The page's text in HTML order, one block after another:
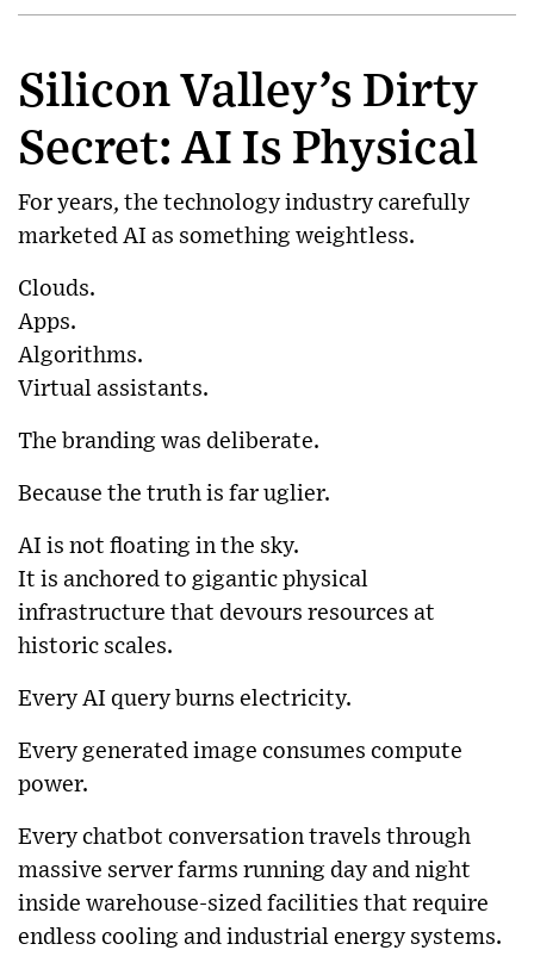
Silicon Valley’s Dirty
Secret: AI Is Physical
For years, the technology industry carefully
marketed AI as something weightless.
Clouds.
Apps.
Algorithms.
Virtual assistants.
The branding was deliberate.
Because the truth is far uglier.
AI is not floating in the sky.
It is anchored to gigantic physical
infrastructure that devours resources at
historic scales.
Every AI query burns electricity.
Every generated image consumes compute
power.
Every chatbot conversation travels through
massive server farms running day and night
inside warehouse-sized facilities that require
endless cooling and industrial energy systems.